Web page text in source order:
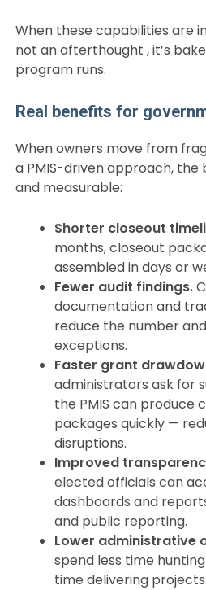
When these capabilities are
not an afterthought , it’s
program runs.
Real benefits for
When owners move from
a PMIS-driven approach,
and measurable:
Shorter closeout
months, closeout
assembled in days or
Fewer audit findings.
documentation and
reduce the number
exceptions.
Faster grant
administrators ask for
the PMIS can produce
packages quickly —
disruptions.
Improved
elected officials can
dashboards and
and public reporting.
Lower administrative
spend less time
time delivering projects.